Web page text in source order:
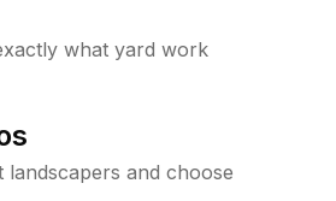
what yard work
and choose